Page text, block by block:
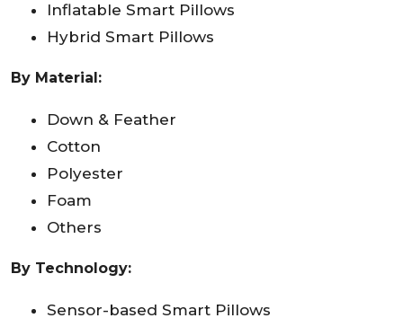
Inflatable Smart Pillows
Hybrid Smart Pillows
By Material:
Down & Feather
Cotton
Polyester
Foam
Others
By Technology:
Sensor-based Smart Pillows